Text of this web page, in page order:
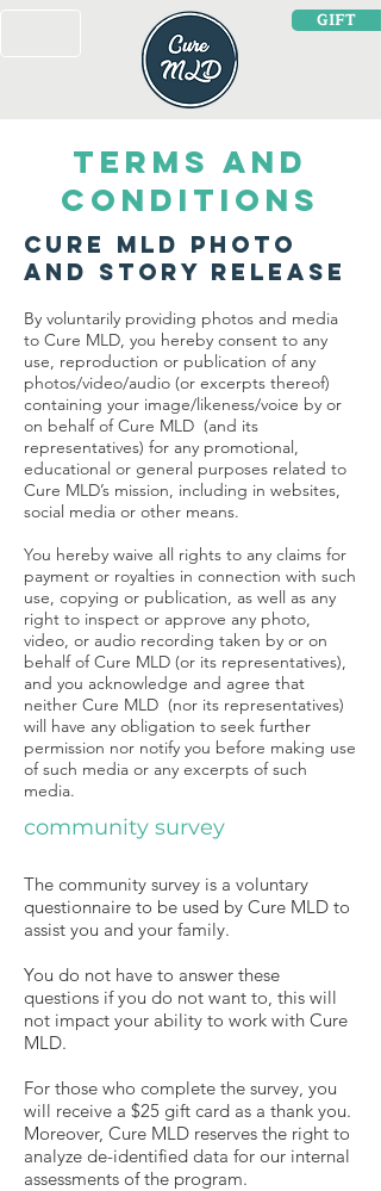
GIFT
TERMS AND
CONDITIONS
Cure MLD Photo
and Story Release
By voluntarily providing photos and media
to Cure MLD, you hereby consent to any
use, reproduction or publication of any
photos/video/audio (or excerpts thereof)
containing your image/likeness/voice by or
on behalf of Cure MLD (and its
representatives) for any promotional,
educational or general purposes related to
Cure MLD’s mission, including in websites,
social media or other means.
You hereby waive all rights to any claims for
payment or royalties in connection with such
use, copying or publication, as well as any
right to inspect or approve any photo,
video, or audio recording taken by or on
behalf of Cure MLD (or its representatives),
and you acknowledge and agree that
neither Cure MLD (nor its representatives)
will have any obligation to seek further
permission nor notify you before making use
of such media or any excerpts of such
media.
community survey
The community survey is a voluntary
questionnaire to be used by Cure MLD to
assist you and your family.
You do not have to answer these
questions if you do not want to, this will
not impact your ability to work with Cure
MLD.
For those who complete the survey, you
will receive a $25 gift card as a thank you.
Moreover, Cure MLD reserves the right to
analyze de-identified data for our internal
assessments of the program.